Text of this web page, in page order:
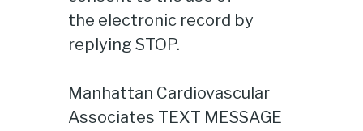
the electronic record by
replying STOP.
Manhattan Cardiovascular
Associates TEXT MESSAGE